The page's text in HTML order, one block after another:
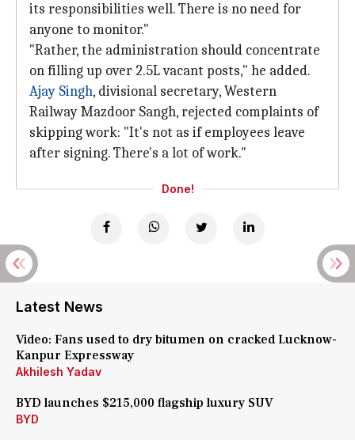
its responsibilities well. There is no need for
anyone to monitor."
"Rather, the administration should concentrate
on filling up over 2.5L vacant posts," he added.
Ajay Singh, divisional secretary, Western
Railway Mazdoor Sangh, rejected complaints of
skipping work: "It's not as if employees leave
after signing. There's a lot of work."
Done!
Latest News
Video: Fans used to dry bitumen on cracked Lucknow-
Kanpur Expressway
Akhilesh Yadav
BYD launches $215,000 flagship luxury SUV
BYD